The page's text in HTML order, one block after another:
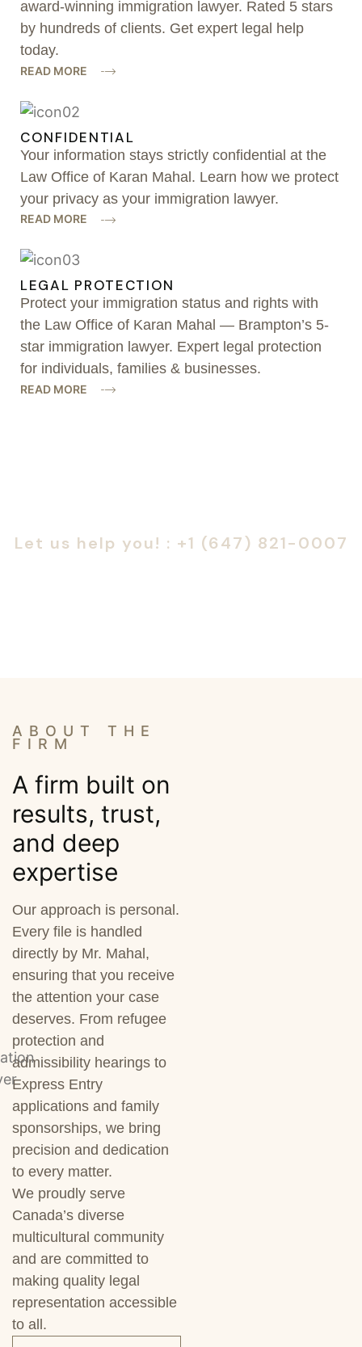
award-winning immigration lawyer. Rated 5 stars
by hundreds of clients. Get expert legal help
today.
READ MORE
CONFIDENTIAL
Your information stays strictly confidential at the
Law Office of Karan Mahal. Learn how we protect
your privacy as your immigration lawyer.
READ MORE
LEGAL PROTECTION
Protect your immigration status and rights with
the Law Office of Karan Mahal — Brampton’s 5-
star immigration lawyer. Expert legal protection
for individuals, families & businesses.
READ MORE
Let us help you! : +1 (647) 821-0007
ABOUT THE
FIRM
A firm built on
results, trust,
and deep
expertise
Our approach is personal.
Every file is handled
directly by Mr. Mahal,
ensuring that you receive
the attention your case
deserves. From refugee
protection and
admissibility hearings to
Express Entry
applications and family
sponsorships, we bring
precision and dedication
to every matter.
We proudly serve
Canada’s diverse
multicultural community
and are committed to
making quality legal
representation accessible
to all.